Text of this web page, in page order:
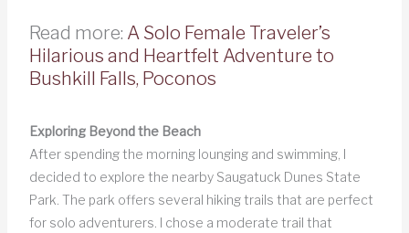
Read more: A Solo Female Traveler’s
Hilarious and Heartfelt Adventure to
Bushkill Falls, Poconos
Exploring Beyond the Beach
After spending the morning lounging and swimming, I
decided to explore the nearby Saugatuck Dunes State
Park. The park offers several hiking trails that are perfect
for solo adventurers. I chose a moderate trail that